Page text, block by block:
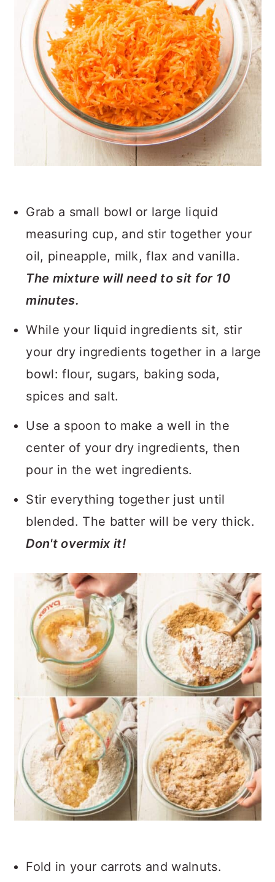
Grab a small bowl or large liquid
measuring cup, and stir together your
oil, pineapple, milk, flax and vanilla.
The mixture will need to sit for 10
minutes.
While your liquid ingredients sit, stir
your dry ingredients together in a large
bowl: flour, sugars, baking soda,
spices and salt.
Use a spoon to make a well in the
center of your dry ingredients, then
pour in the wet ingredients.
Stir everything together just until
blended. The batter will be very thick.
Don't overmix it!
Fold in your carrots and walnuts.